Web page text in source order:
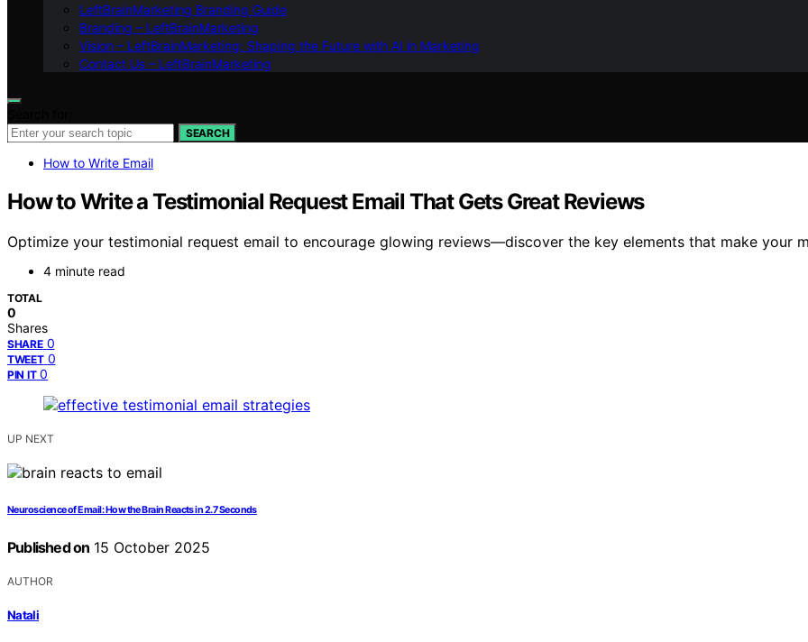
LeftBrainMarketing Branding Guide
Branding – LeftBrainMarketing
Vision – LeftBrainMarketing: Shaping the Future with AI in Marketing
Contact Us – LeftBrainMarketing
SEARCH
How to Write Email
How to Write a Testimonial Request Email That Gets Great Reviews
Optimize your testimonial request email to encourage glowing reviews—discover the key elements that make your
4 minute read
TOTAL
0
Shares
SHARE 0
TWEET 0
PIN IT 0
UP NEXT
Neuroscience of Email: How the Brain Reacts in 2.7 Seconds
Published on 15 October 2025
AUTHOR
Natali